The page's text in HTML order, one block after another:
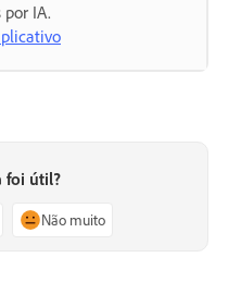
IA.
foi útil?
Não muito